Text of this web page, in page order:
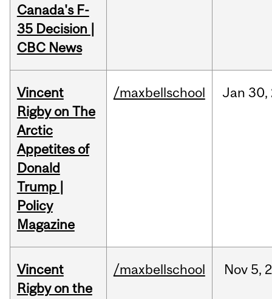
Canada's F-
35 Decision |
CBC News
Vincent
Rigby on The
Arctic
Appetites of
Donald
Trump |
Policy
Magazine
/maxbellschool Jan 30,
Vincent
Rigby on the
/maxbellschool Nov 5,